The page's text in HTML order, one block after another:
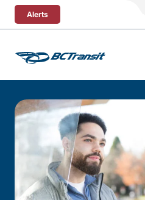
Skip To Content
Alerts